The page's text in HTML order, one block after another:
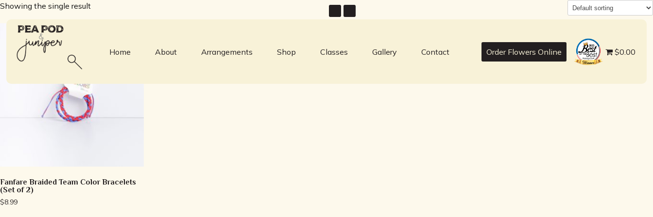
Home About Arrangements Shop Classes Gallery Contact Order Flowers Online
best
$0.00
Showing the single result
Fanfare Braided Team Color Bracelets
(Set of 2)
$8.99